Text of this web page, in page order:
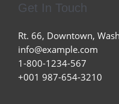
Get In Touch
Rt. 66, Downtown,
info@example.com​
1-800-1234-567
+001 987-654-3210